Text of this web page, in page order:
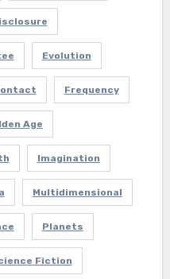
Evolution
Frequency
Age
Imagination
Multidimensional
Planets
Fiction